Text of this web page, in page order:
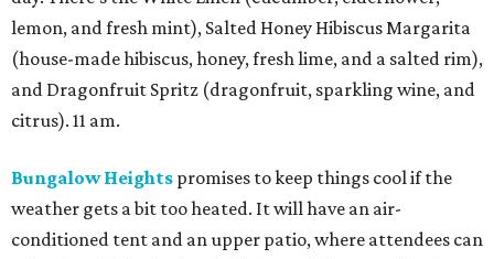
lemon, and fresh mint), Salted Honey Hibiscus Margarita
(house-made hibiscus, honey, fresh lime, and a salted rim),
and Dragonfruit Spritz (dragonfruit, sparkling wine, and
citrus). 11 am.
Bungalow Heights promises to keep things cool if the
weather gets a bit too heated. It will have an air-
conditioned tent and an upper patio, where attendees can